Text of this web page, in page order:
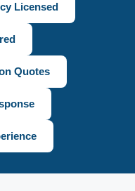
Licensed
Quotes